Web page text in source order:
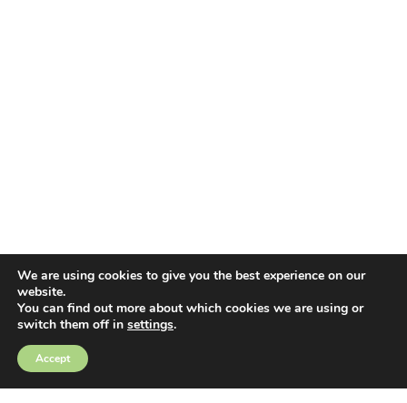
Sign up for e-mail updates and keep up to date
We are using cookies to give you the best experience on our
website.
You can find out more about which cookies we are using or
switch them off in settings.
Accept